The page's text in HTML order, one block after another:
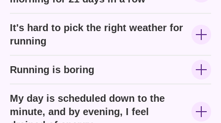
It's hard to pick the right weather for
running
Running is boring
My day is scheduled down to the
minute, and by evening, I feel